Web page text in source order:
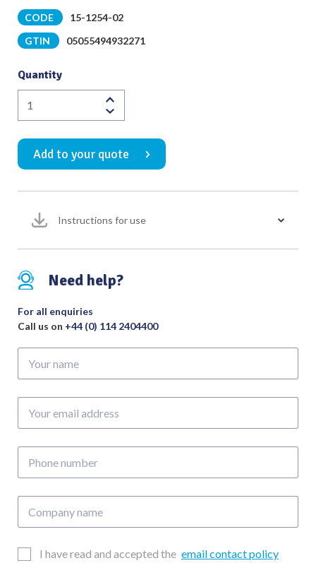
CODE
15-1254-02
GTIN
05055494932271
Quantity
Seedhouse
Clamp
1st
Curve
with
2
3
Jaw
Overall
Length
300mm
Add to your quote
Instructions for use
Need help?
For all enquiries
Call us on +44 (0) 114 2404400
name
email
number
name
EmailI have read and accepted the email contact policy